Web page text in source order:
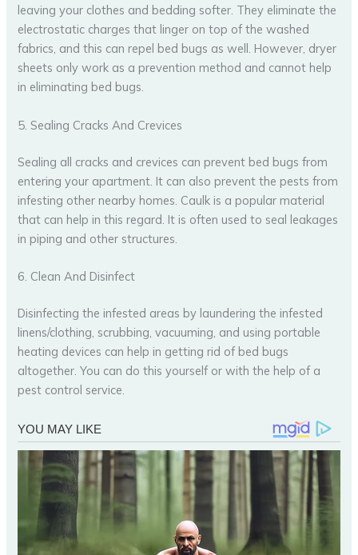
leaving your clothes and bedding softer. They eliminate the
electrostatic charges that linger on top of the washed
fabrics, and this can repel bed bugs as well. However, dryer
sheets only work as a prevention method and cannot help
in eliminating bed bugs.
5. Sealing Cracks And Crevices
Sealing all cracks and crevices can prevent bed bugs from
entering your apartment. It can also prevent the pests from
infesting other nearby homes. Caulk is a popular material
that can help in this regard. It is often used to seal leakages
in piping and other structures.
6. Clean And Disinfect
Disinfecting the infested areas by laundering the infested
linens/clothing, scrubbing, vacuuming, and using portable
heating devices can help in getting rid of bed bugs
altogether. You can do this yourself or with the help of a
pest control service.